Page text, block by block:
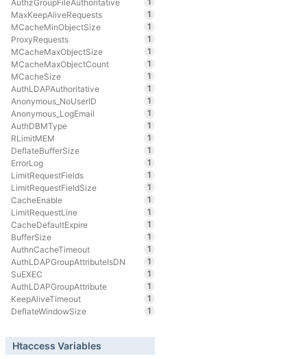
AuthzGroupFileAuthoritative
MaxKeepAliveRequests
1
MCacheMinObjectSize
1
ProxyRequests
1
MCacheMaxObjectSize
1
MCacheMaxObjectCount
1
MCacheSize
1
AuthLDAPAuthoritative
1
Anonymous_NoUserID
1
Anonymous_LogEmail
1
AuthDBMType
1
RLimitMEM
1
DeflateBufferSize
1
ErrorLog
1
LimitRequestFields
1
LimitRequestFieldSize
1
CacheEnable
1
LimitRequestLine
1
CacheDefaultExpire
1
BufferSize
1
AuthnCacheTimeout
1
AuthLDAPGroupAttributeIsDN
1
SuEXEC
1
AuthLDAPGroupAttribute
1
KeepAliveTimeout
1
DeflateWindowSize
1
Htaccess Variables